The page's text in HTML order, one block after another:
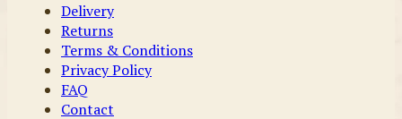
Delivery
Returns
Terms & Conditions
Privacy Policy
FAQ
Contact